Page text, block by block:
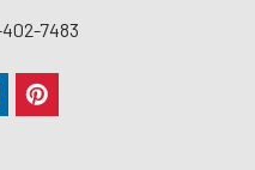
402-7483